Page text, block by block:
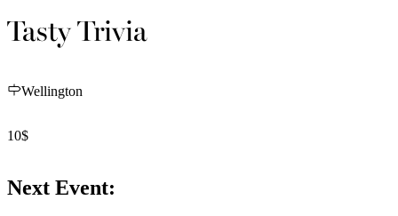
Tasty Trivia
Wellington
10$
Next Event: